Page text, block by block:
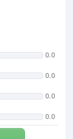
0.0
0.0
0.0
0.0